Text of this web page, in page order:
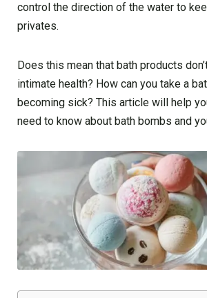
control the direction of the water to
privates.
Does this mean that bath products
intimate health? How can you take a
becoming sick? This article will help
need to know about bath bombs and